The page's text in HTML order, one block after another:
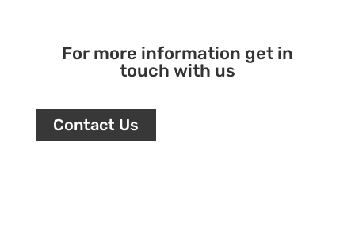
For more information get in
touch with us
Contact Us